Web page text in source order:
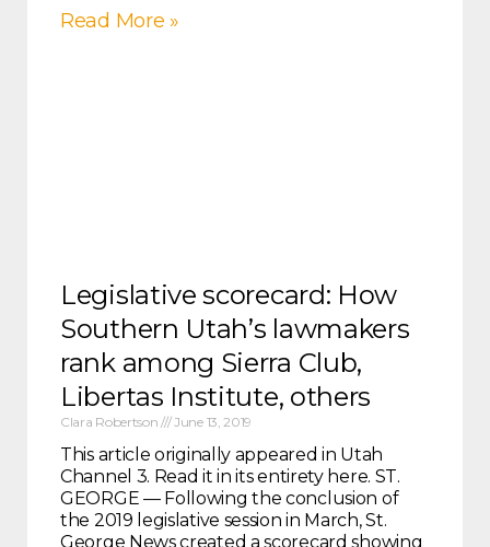
Read More »
Legislative scorecard: How
Southern Utah’s lawmakers
rank among Sierra Club,
Libertas Institute, others
Clara Robertson June 13, 2019
This article originally appeared in Utah
Channel 3. Read it in its entirety here. ST.
GEORGE — Following the conclusion of
the 2019 legislative session in March, St.
George News created a scorecard showing